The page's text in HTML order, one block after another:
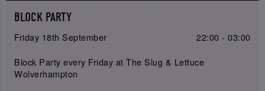
BLOCK PARTY
Friday 18th September
22:00 - 03:00
Block Party every Friday at The Slug & Lettuce
Wolverhampton